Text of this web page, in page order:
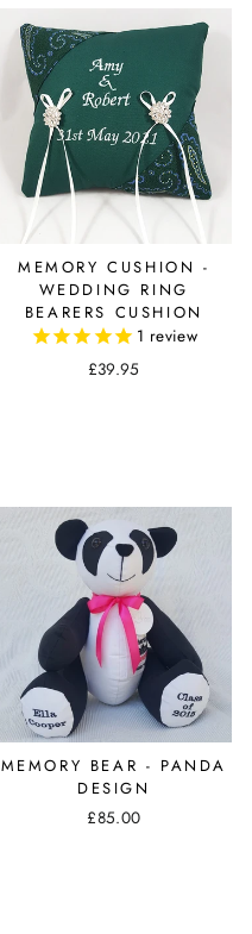
MEMORY CUSHION -
WEDDING RING
BEARERS CUSHION
1 review
£39.95
MEMORY BEAR - PANDA
DESIGN
£85.00